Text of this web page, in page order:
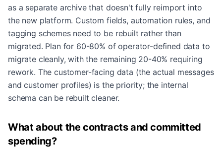
as a separate archive that doesn't fully reimport into
the new platform. Custom fields, automation rules, and
tagging schemes need to be rebuilt rather than
migrated. Plan for 60-80% of operator-defined data to
migrate cleanly, with the remaining 20-40% requiring
rework. The customer-facing data (the actual messages
and customer profiles) is the priority; the internal
schema can be rebuilt cleaner.
What about the contracts and committed
spending?